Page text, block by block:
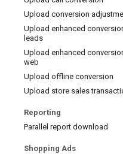
Upload conversion
Upload enhanced
leads
Upload enhanced
web
Upload offline conversion
Upload store sales
Reporting
Parallel report download
Shopping Ads